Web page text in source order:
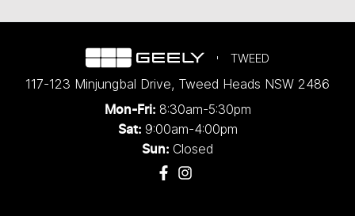
TWEED
117-123 Minjungbal Drive, Tweed Heads NSW 2486
Mon-Fri: 8:30am-5:30pm
Sat: 9:00am-4:00pm
Sun: Closed